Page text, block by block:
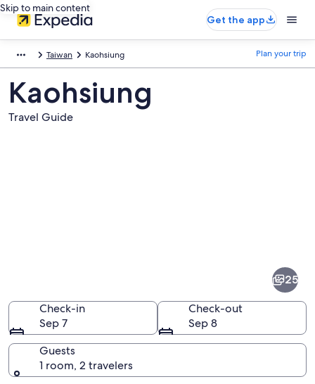
Skip to main content
Get the app
Taiwan Kaohsiung Plan your trip
Kaohsiung
Travel Guide
25
Check-in
Sep 7
Check-out
Sep 8
Guests
1 room, 2 travelers